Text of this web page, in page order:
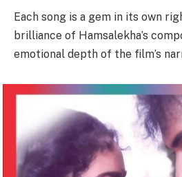
Each song is a gem in its own
brilliance of Hamsalekha’s
emotional depth of the film’s